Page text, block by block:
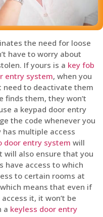
the need for loose
have to worry about
If yours is a key fob
entry system, when you
need to deactivate them
finds them, they won’t
a keypad door entry
the code whenever you
multiple access
door entry system will
will also ensure that you
have access to which
to certain rooms at
means that even if
it, it won’t be
a keyless door entry